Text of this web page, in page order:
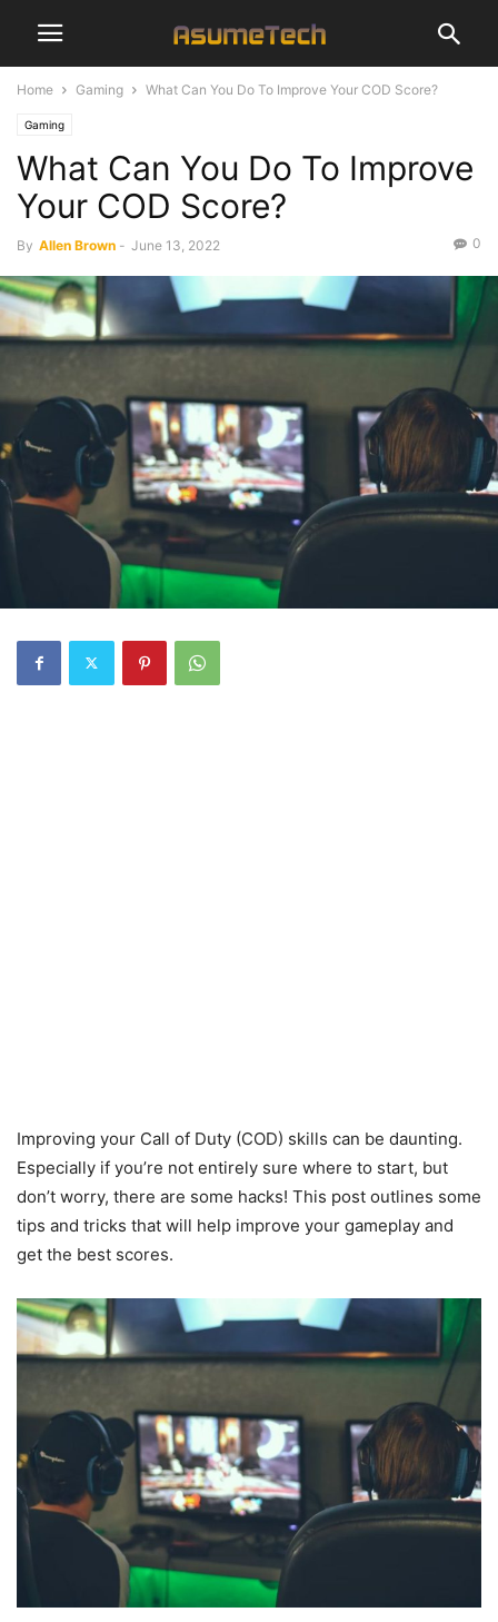
Home Gaming What Can You Do To Improve Your COD Score?
Gaming
What Can You Do To Improve
Your COD Score?
By Allen Brown - June 13, 2022 0
Improving your Call of Duty (COD) skills can be daunting.
Especially if you’re not entirely sure where to start, but
don’t worry, there are some hacks! This post outlines some
tips and tricks that will help improve your gameplay and
get the best scores.